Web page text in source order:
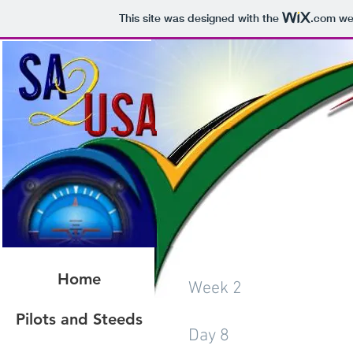
This site was designed with the .com
Week 2
Day 8
Home
Pilots and Steeds